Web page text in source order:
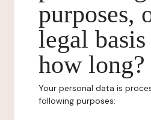
purposes,
legal
how long?
Your personal data is
following purposes: